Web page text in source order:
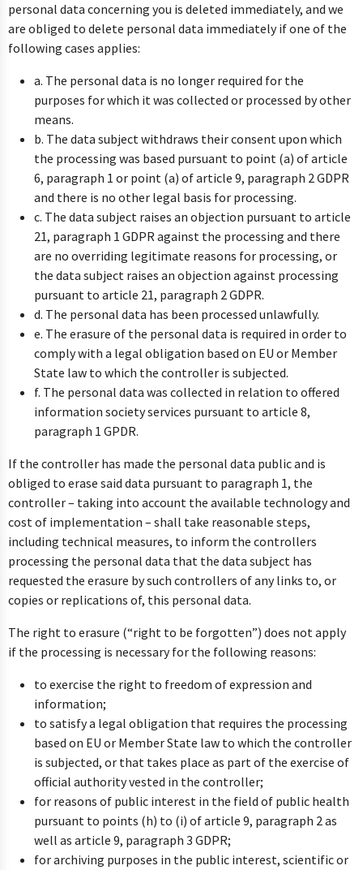
personal data concerning you is deleted immediately, and we
are obliged to delete personal data immediately if one of the
following cases applies:
a. The personal data is no longer required for the
purposes for which it was collected or processed by other
means.
b. The data subject withdraws their consent upon which
the processing was based pursuant to point (a) of article
6, paragraph 1 or point (a) of article 9, paragraph 2 GDPR
and there is no other legal basis for processing.
c. The data subject raises an objection pursuant to article
21, paragraph 1 GDPR against the processing and there
are no overriding legitimate reasons for processing, or
the data subject raises an objection against processing
pursuant to article 21, paragraph 2 GDPR.
d. The personal data has been processed unlawfully.
e. The erasure of the personal data is required in order to
comply with a legal obligation based on EU or Member
State law to which the controller is subjected.
f. The personal data was collected in relation to offered
information society services pursuant to article 8,
paragraph 1 GPDR.
If the controller has made the personal data public and is
obliged to erase said data pursuant to paragraph 1, the
controller – taking into account the available technology and
cost of implementation – shall take reasonable steps,
including technical measures, to inform the controllers
processing the personal data that the data subject has
requested the erasure by such controllers of any links to, or
copies or replications of, this personal data.
The right to erasure (“right to be forgotten”) does not apply
if the processing is necessary for the following reasons:
to exercise the right to freedom of expression and
information;
to satisfy a legal obligation that requires the processing
based on EU or Member State law to which the controller
is subjected, or that takes place as part of the exercise of
official authority vested in the controller;
for reasons of public interest in the field of public health
pursuant to points (h) to (i) of article 9, paragraph 2 as
well as article 9, paragraph 3 GDPR;
for archiving purposes in the public interest, scientific or